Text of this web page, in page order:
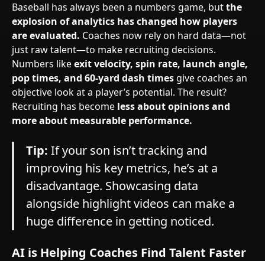
Baseball has always been a numbers game, butthe
explosion of analytics has changed how players
are evaluated. Coaches now rely on hard data—not
just raw talent—to make recruiting decisions.
Numbers likeexit velocity, spin rate, launch angle,
pop times, and 60-yard dash times give coaches an
objective look at a player’s potential. The result?
Recruiting has become less about opinions and
more about measurable performance.
Tip: If your son isn’t tracking and
improving his key metrics, he’s at a
disadvantage. Showcasing data
alongside highlight videos can make a
huge difference in getting noticed.
AI is Helping Coaches Find Talent Faster